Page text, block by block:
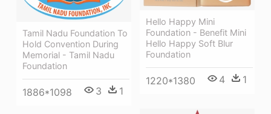
Hello Happy Mini
Foundation - Benefit Mini
Hello Happy Soft Blur
Foundation
1220*1380 4 1
Tamil Nadu Foundation To
Hold Convention During
Memorial - Tamil Nadu
Foundation
1886*1098 3 1